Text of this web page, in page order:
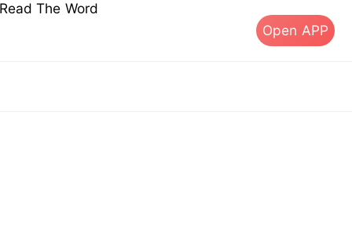
The Word
Open APP